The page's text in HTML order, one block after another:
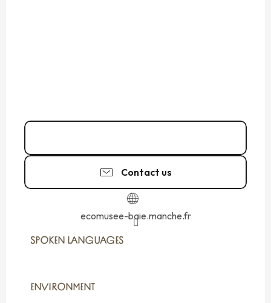
Contact us
ecomusee-baie.manche.fr
SPOKEN LANGUAGES
SPOKEN LANGUAGES
ENVIRONMENT
ENVIRONMENT